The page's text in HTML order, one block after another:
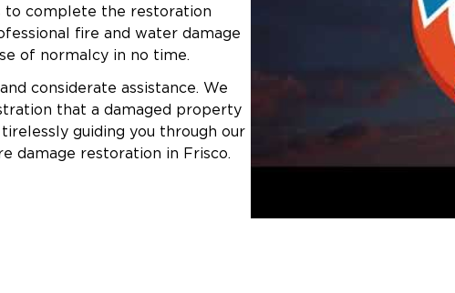
to complete the restoration
fire and water damage
of normalcy in no time.
considerate assistance. We
that a damaged property
guiding you through our
damage restoration in Frisco.